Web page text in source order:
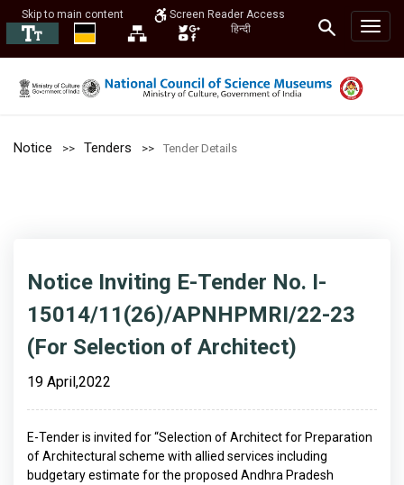
Skip to main content
Screen Reader Access
हिन्दी
Notice Tenders Tender Details
Notice Inviting E-Tender No. I-
15014/11(26)/APNHPMRI/22-23
(For Selection of Architect)
19 April,2022
E-Tender is invited for “Selection of Architect for Preparation
of Architectural scheme with allied services including
budgetary estimate for the proposed Andhra Pradesh